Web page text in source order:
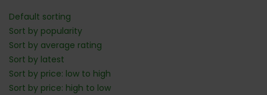
Default sorting
Sort by popularity
Sort by average rating
Sort by latest
Sort by price: low to high
Sort by price: high to low